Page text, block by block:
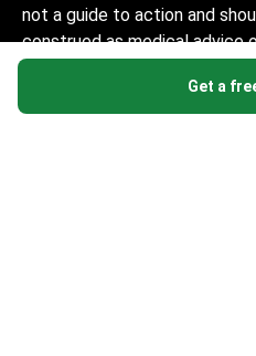
Get a
not a guide to action and
construed as medical advice
considered a substitute for a
doctor.